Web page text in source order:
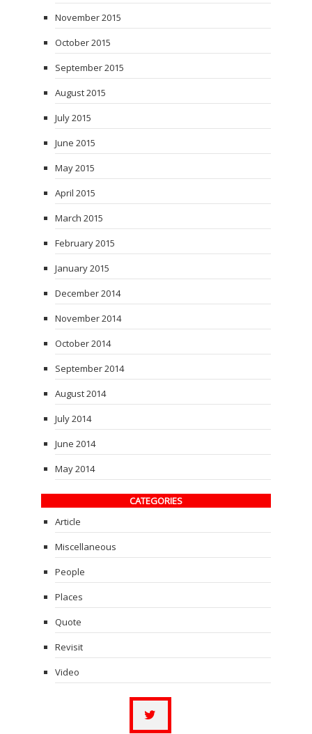
November 2015
October 2015
September 2015
August 2015
July 2015
June 2015
May 2015
April 2015
March 2015
February 2015
January 2015
December 2014
November 2014
October 2014
September 2014
August 2014
July 2014
June 2014
May 2014
CATEGORIES
Article
Miscellaneous
People
Places
Quote
Revisit
Video